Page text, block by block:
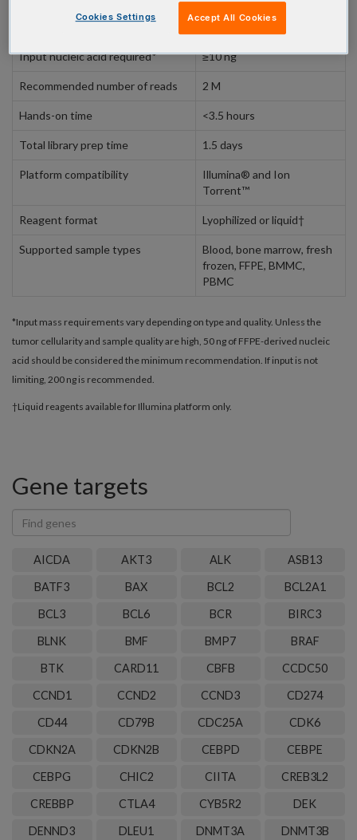
indels, expression levels
Input nucleic acid required* ≥10 ng
Recommended number of reads 2 M
Hands-on time <3.5 hours
Total library prep time 1.5 days
Platform compatibility
Illumina® and Ion
Torrent™
Reagent format Lyophilized or liquid†
Supported sample types
Blood, bone marrow, fresh
frozen, FFPE, BMMC,
PBMC
*Input mass requirements vary depending on type and quality. Unless the
tumor cellularity and sample quality are high, 50 ng of FFPE-derived nucleic
acid should be considered the minimum recommendation. If input is not
limiting, 200 ng is recommended.
†Liquid reagents available for Illumina platform only.
Gene targets
Find
genes
AICDA AKT3 ALK
ASB13
BATF3
BAX BCL2
BCL2A1
BCL3
BCL6 BCR
BIRC3
BLNK
BMF BMP7
BRAF
BTK
CARD11 CBFB
CCDC50
CCND1
CCND2 CCND3
CD274
CD44
CD79B CDC25A
CDK6
CDKN2A
CDKN2B CEBPD
CEBPE
CEBPG
CHIC2 CIITA
CREB3L2
CREBBP
CTLA4 CYB5R2
DEK
DENND3
DLEU1 DNMT3A DNMT3B
Cookies Settings Accept All Cookies